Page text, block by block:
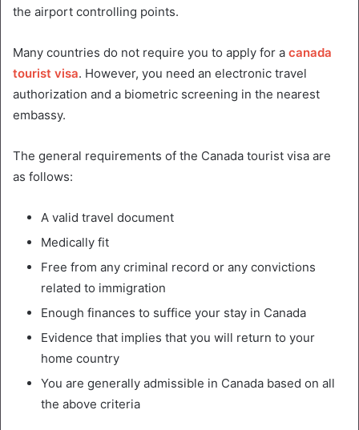
the airport controlling points.
Many countries do not require you to apply for a canada
tourist visa. However, you need an electronic travel
authorization and a biometric screening in the nearest
embassy.
The general requirements of the Canada tourist visa are
as follows:
A valid travel document
Medically fit
Free from any criminal record or any convictions
related to immigration
Enough finances to suffice your stay in Canada
Evidence that implies that you will return to your
home country
You are generally admissible in Canada based on all
the above criteria